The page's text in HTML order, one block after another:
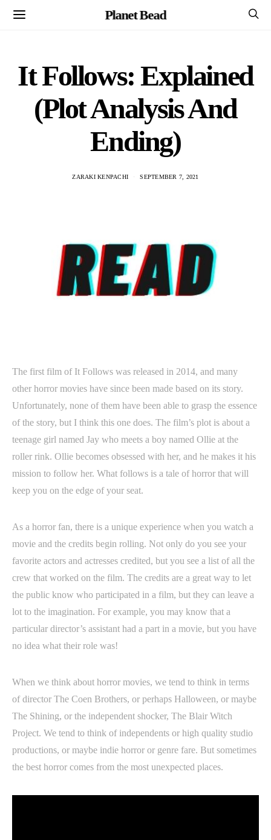
Planet Bead
It Follows: Explained
(Plot Analysis And
Ending)
ZARAKI KENPACHI SEPTEMBER 7, 2021
The first film of It Follows was released in 2014, and many
other horror movies have since been made based on its story.
Unfortunately, none of them have been able to grasp the essence
of the story, but I think this one does. The film’s plot is about a
teenage girl named Jay who meets a boy named Ollie at the
roller rink. Ollie becomes obsessed with her, and he makes it his
mission to follow her. What follows is a tale of horror that will
keep you on the edge of your seat.
As a horror fan, there is a unique experience when you watch a
movie and the credits begin rolling. Not only do you see your
favorite actors and actresses credited, but you see a list of all the
crew that worked on the film. The credits are a great way to let
the public know who participated in a film, but they can leave a
lot to the imagination. For example, you may know that a
particular director’s assistant had a part in a movie, but you have
no idea what their role was!
When we think about horror movies, we tend to think in terms
of director The Coen Brothers, or perhaps Halloween, or maybe
The Shining, or the independent shocker, The Blair Witch
Project. We tend to think of independents or high quality studio
productions, or maybe indie horror or genre fare. But sometimes
the best horror comes from the most unexpected places.